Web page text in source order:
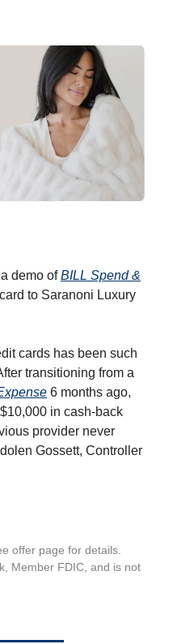
demo ofBILL Spend &
to Saranoni Luxury
cards has been such
transitioning from a
6 months ago,
in cash-back
provider never
Gossett, Controller
offer page for details.
Member FDIC, and is not